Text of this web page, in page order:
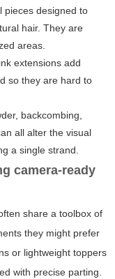
pieces designed to
hair. They are
areas.
extensions add
so they are hard to
backcombing,
all alter the visual
a single strand.
camera-ready
share a toolbox of
they might prefer
or lightweight toppers
with precise parting.